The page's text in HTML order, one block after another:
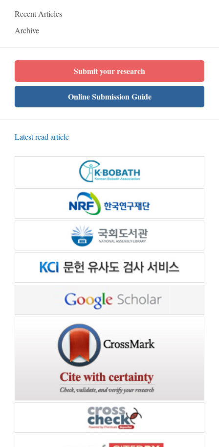
Recent Articles
Archive
Submit your research
Online Submission Guide
Latest read article